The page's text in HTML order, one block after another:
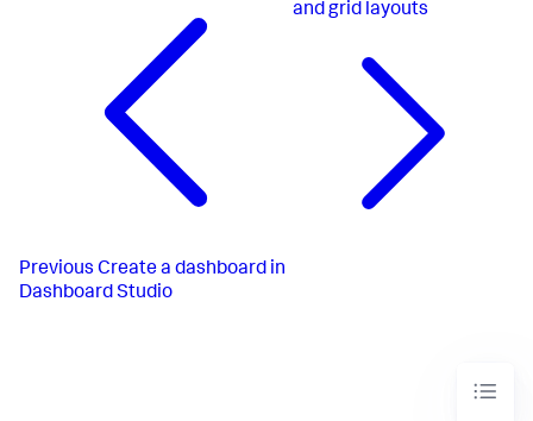
Previous Create a dashboard in
Dashboard Studio
and grid layouts